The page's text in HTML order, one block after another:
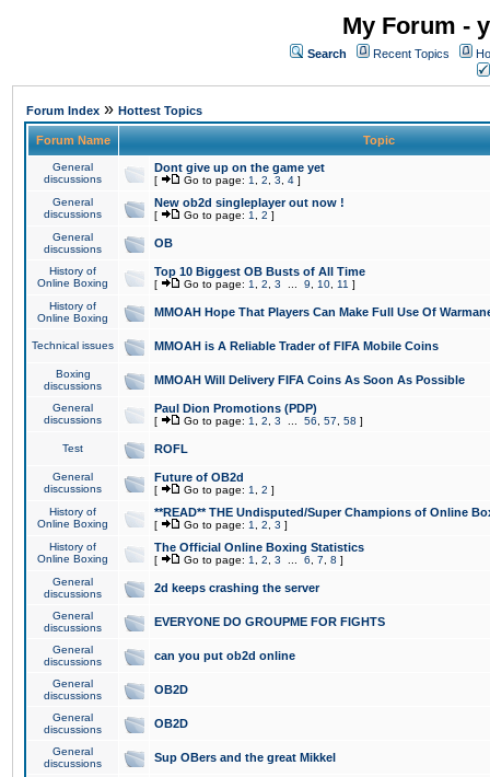
My Forum -
Search Recent Topics
Forum Index » Hottest Topics
Forum Name Topic
General
discussions
Dont give up on the game yet
[ Go to page: 1 2 3 4 ]
General
discussions
New ob2d singleplayer out now !
[ Go to page: 1 2 ]
General
discussions
OB
History of
Online Boxing
Top 10 Biggest OB Busts of All Time
[ Go to page: 1 2 3 9 10 11 ]
History of
Online Boxing
MMOAH Hope That Players Can Make Full Use Of
Technical issues MMOAH is A Reliable Trader of FIFA Mobile Coins
Boxing
discussions
MMOAH Will Delivery FIFA Coins As Soon As Possible
General
discussions
Paul Dion Promotions (PDP)
[ Go to page: 1 2 3 56 57 58 ]
Test ROFL
General
discussions
Future of OB2d
[ Go to page: 1 2 ]
History of
Online Boxing
**READ** THE Undisputed/Super Champions of Online
[ Go to page: 1 2 3 ]
History of
Online Boxing
The Official Online Boxing Statistics
[ Go to page: 1 2 3 6 7 8 ]
General
discussions
2d keeps crashing the server
General
discussions
EVERYONE DO GROUPME FOR FIGHTS
General
discussions
can you put ob2d online
General
discussions
OB2D
General
discussions
OB2D
General
discussions
Sup OBers and the great Mikkel